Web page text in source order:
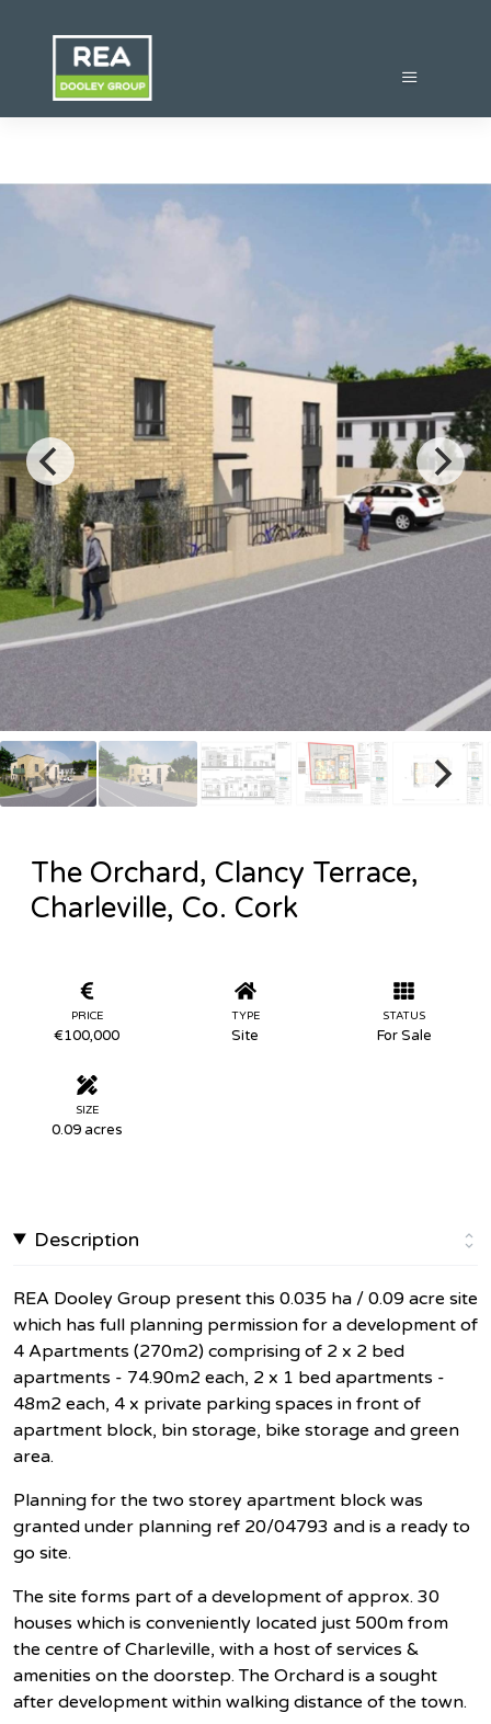
The Orchard, Clancy Terrace,
Charleville, Co. Cork
PRICE
€100,000
TYPE
Site
STATUS
For Sale
SIZE
0.09 acres
Description
REA Dooley Group present this 0.035 ha / 0.09 acre site
which has full planning permission for a development of
4 Apartments (270m2) comprising of 2 x 2 bed
apartments - 74.90m2 each, 2 x 1 bed apartments -
48m2 each, 4 x private parking spaces in front of
apartment block, bin storage, bike storage and green
area.
Planning for the two storey apartment block was
granted under planning ref 20/04793 and is a ready to
go site.
The site forms part of a development of approx. 30
houses which is conveniently located just 500m from
the centre of Charleville, with a host of services &
amenities on the doorstep. The Orchard is a sought
after development within walking distance of the town.